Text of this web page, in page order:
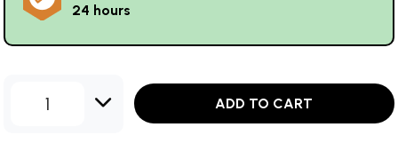
24 hours
1 ADD TO CART